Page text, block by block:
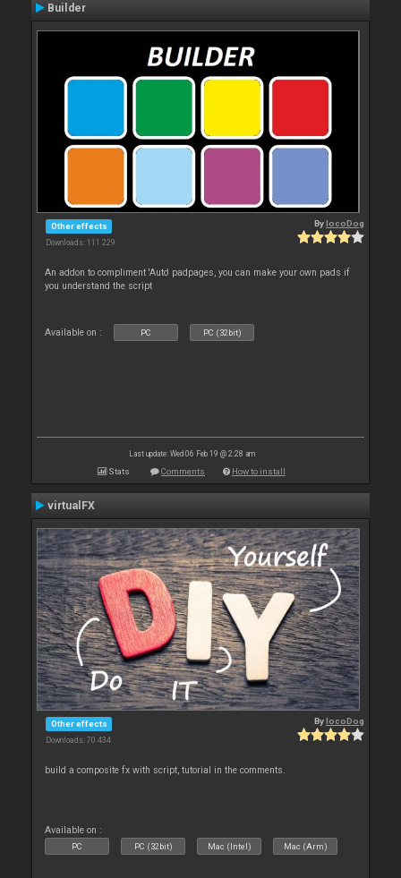
Builder
Other effects
Downloads: 111 229
BylocoDog
An addon to compliment 'Auto' padpages, you can make your own pads if
you understand the script
Available on : PC PC (32bit)
Last update: Wed 06 Feb 19 @ 2:28 am
Stats Comments How to install
virtualFX
Other effects
Downloads: 70 434
BylocoDog
build a composite fx with script, tutorial in the comments.
Available on :
PC PC (32bit) Mac (Intel) Mac (Arm)